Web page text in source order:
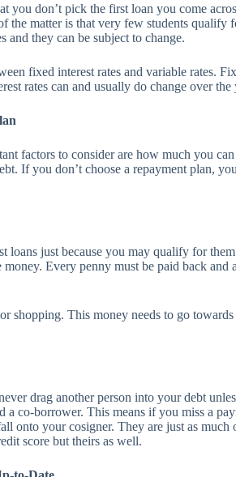
you don’t pick the first loan you come
the matter is that very few students qualify
and they can be subject to change.
fixed interest rates and variable rates.
rates can and usually do change over the
factors to consider are how much you
If you don’t choose a repayment plan,
loans just because you may qualify for
Every penny must be paid back and
shopping. This money needs to go
drag another person into your debt
a co-borrower. This means if you miss a
onto your cosigner. They are just as much
score but theirs as well.